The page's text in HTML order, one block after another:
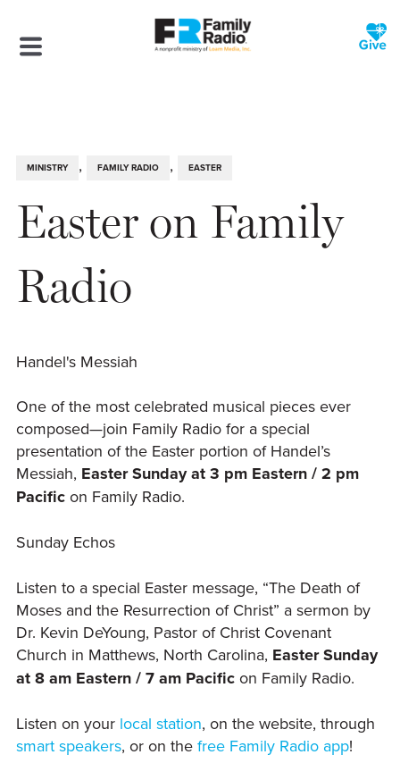
MINISTRY , FAMILY RADIO , EASTER
Easter on Family
Radio
Handel's Messiah
One of the most celebrated musical pieces ever
composed—join Family Radio for a special
presentation of the Easter portion of Handel’s
Messiah, Easter Sunday at 3 pm Eastern / 2 pm
Pacific on Family Radio.
Sunday Echos
Listen to a special Easter message, “The Death of
Moses and the Resurrection of Christ” a sermon by
Dr. Kevin DeYoung, Pastor of Christ Covenant
Church in Matthews, North Carolina, Easter Sunday
at 8 am Eastern / 7 am Pacific on Family Radio.
Listen on your local station, on the website, through
smart speakers, or on the free Family Radio app!